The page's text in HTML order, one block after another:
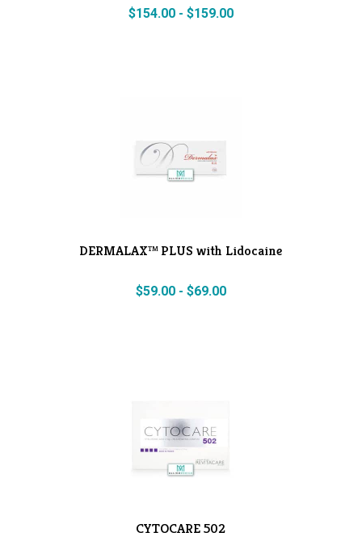
$154.00- $159.00
DERMALAX™ PLUS with Lidocaine
$59.00- $69.00
CYTOCARE 502